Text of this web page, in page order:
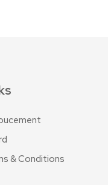
& Conditions